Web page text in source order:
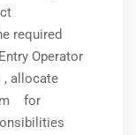
required
Operator
, allocate
for